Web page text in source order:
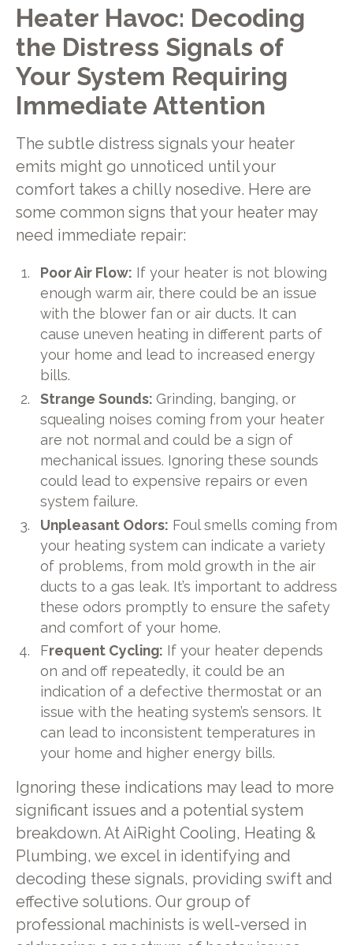
Heater Havoc: Decoding
the Distress Signals of
Your System Requiring
Immediate Attention
The subtle distress signals your heater
emits might go unnoticed until your
comfort takes a chilly nosedive. Here are
some common signs that your heater may
need immediate repair:
Poor Air Flow: If your heater is not blowing
enough warm air, there could be an issue
with the blower fan or air ducts. It can
cause uneven heating in different parts of
your home and lead to increased energy
bills.
Strange Sounds:Grinding, banging, or
squealing noises coming from your heater
are not normal and could be a sign of
mechanical issues. Ignoring these sounds
could lead to expensive repairs or even
system failure.
Unpleasant Odors: Foul smells coming from
your heating system can indicate a variety
of problems, from mold growth in the air
ducts to a gas leak. It’s important to address
these odors promptly to ensure the safety
and comfort of your home.
Frequent Cycling: If your heater depends
on and off repeatedly, it could be an
indication of a defective thermostat or an
issue with the heating system’s sensors. It
can lead to inconsistent temperatures in
your home and higher energy bills.
Ignoring these indications may lead to more
significant issues and a potential system
breakdown. At AiRight Cooling, Heating &
Plumbing, we excel in identifying and
decoding these signals, providing swift and
effective solutions. Our group of
professional machinists is well-versed in